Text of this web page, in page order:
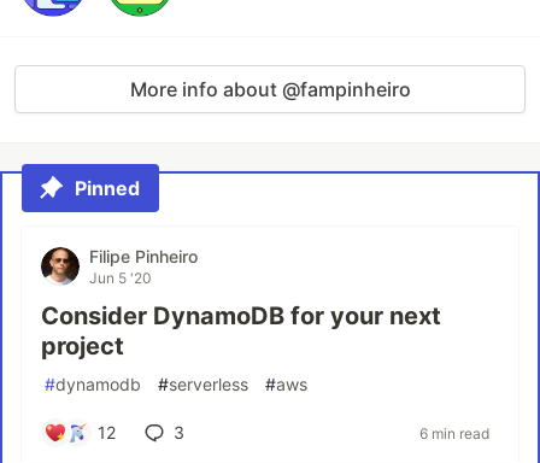
More info about @fampinheiro
Pinned
Filipe Pinheiro
Jun 5 '20
Consider DynamoDB for your next
project
#dynamodb #serverless #aws
12 3 6 min read